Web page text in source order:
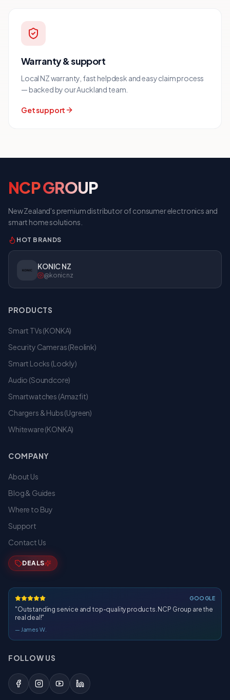
Warranty & support
Local NZ warranty, fast helpdesk and easy claim process
— backed by our Auckland team.
Get support
NCPGROUP
New Zealand's premium distributor of consumer electronics and
smart home solutions.
HOT BRANDS
KONIC NZ
@konicnz
PRODUCTS
Smart TVs (KONKA)
Security Cameras (Reolink)
Smart Locks (Lockly)
Audio (Soundcore)
Smartwatches (Amazfit)
Chargers & Hubs (Ugreen)
Whiteware (KONKA)
COMPANY
About Us
Blog & Guides
Where to Buy
Support
Contact Us
DEALS
GOOGLE
"Outstanding service and top-quality products. NCP Group are the
real deal!"
— James W.
FOLLOW US